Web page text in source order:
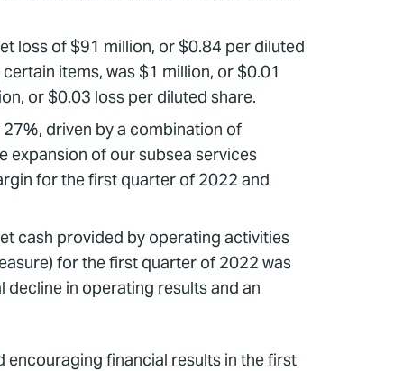
loss of $91 million, or $0.84 per diluted
items, was $1 million, or $0.01
or $0.03 loss per diluted share.
driven by a combination of
expansion of our subsea services
for the first quarter of 2022 and
cash provided by operating activities
for the first quarter of 2022 was
in operating results and an
encouraging financial results in the first